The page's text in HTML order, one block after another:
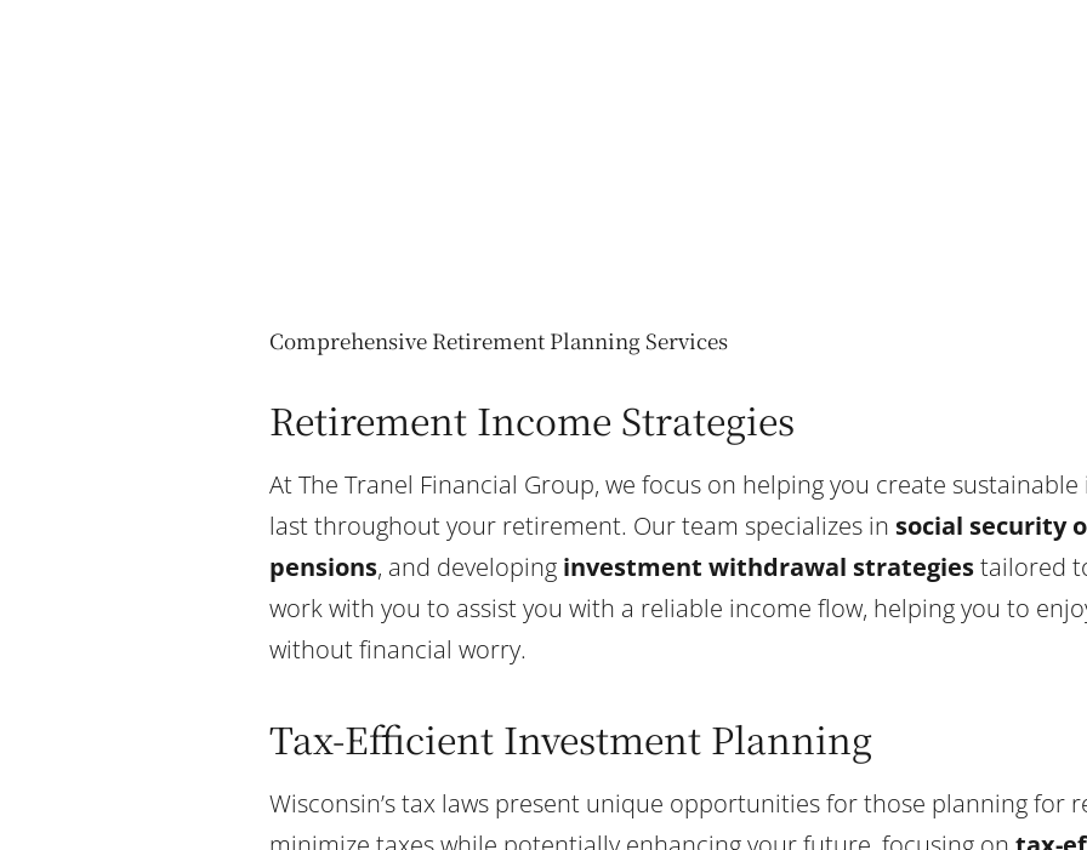
Comprehensive Retirement Planning Services
Retirement Income Strategies
At The Tranel Financial Group, we focus on helping you create
last throughout your retirement. Our team specializes in social security
pensions, and developing investment withdrawal strategiestailored
work with you to assist you with a reliable income flow, helping you to
without financial worry.
Tax-Efficient Investment Planning
Wisconsin’s tax laws present unique opportunities for those planning for